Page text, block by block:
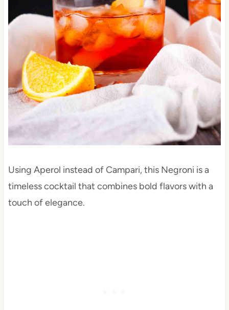
Using Aperol instead of Campari, this Negroni is a
timeless cocktail that combines bold flavors with a
touch of elegance.